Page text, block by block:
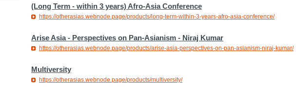
(Long Term - within 3 years) Afro-Asia Conference
https://otherasias.webnode.page/products/long-term-within-3-years-afro-asia-conference/
Arise Asia - Perspectives on Pan-Asianism - Niraj Kumar
https://otherasias.webnode.page/products/arise-asia-perspectives-on-pan-asianism-niraj-kumar/
Multiversity
https://otherasias.webnode.page/products/multiversity/